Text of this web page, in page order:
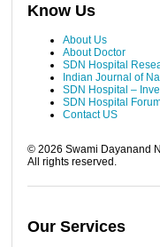
Know Us
About Us
About Doctor
SDN Hospital
Indian Journal of
SDN Hospital –
SDN Hospital
Contact US
©2026 Swami Dayanand
All rights reserved.
Our Services